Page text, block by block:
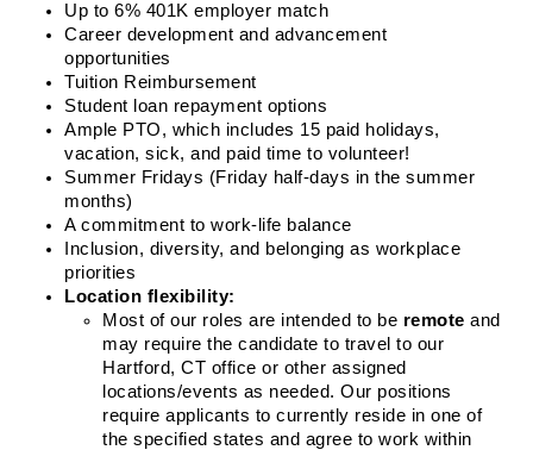
Up to 6% 401K employer match
Career development and advancement
opportunities
Tuition Reimbursement
Student loan repayment options
Ample PTO, which includes 15 paid holidays,
vacation, sick, and paid time to volunteer!
Summer Fridays (Friday half-days in the summer
months)
A commitment to work-life balance
Inclusion, diversity, and belonging as workplace
priorities
Location flexibility:
Most of our roles are intended to be remote and
may require the candidate to travel to our
Hartford, CT office or other assigned
locations/events as needed. Our positions
require applicants to currently reside in one of
the specified states and agree to work within